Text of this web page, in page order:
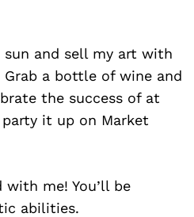
sun and sell my art with
Grab a bottle of wine and
the success of at
it up on Market
with me! You’ll be
abilities.